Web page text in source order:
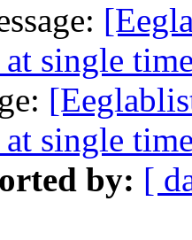
single
single
by: [